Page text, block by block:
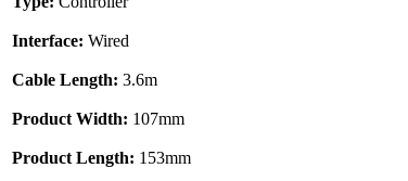
Interface: Wired
Cable Length: 3.6m
Product Width: 107mm
Product Length: 153mm